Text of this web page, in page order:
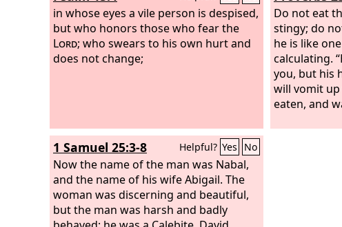
in whose eyes a vile person is despised,
but who honors those who fear the
Lord; who swears to his own hurt and
does not change;
Do not eat
stingy; do
he is like
calculating.
you, but his
will vomit
eaten, and
1 Samuel 25:3-8 Helpful? Yes No
Now the name of the man was Nabal,
and the name of his wife Abigail. The
woman was discerning and beautiful,
but the man was harsh and badly